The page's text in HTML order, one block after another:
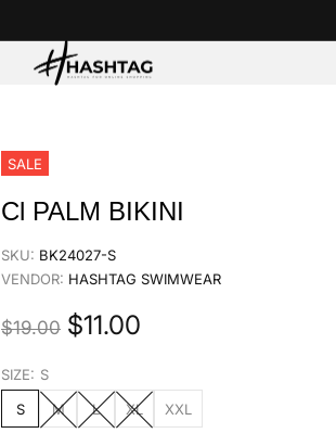
SALE
Cl PALM BIKINI
SKU: BK24027-S
VENDOR: HASHTAG SWIMWEAR
$19.00 $11.00
SIZE: S
S
M L XL XXL